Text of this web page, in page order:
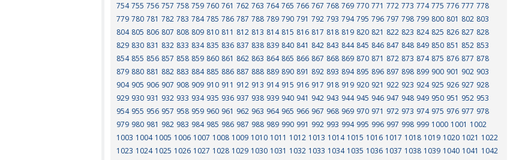
754 755 756 757 758 759 760 761 762 763 764 765 766 767 768 769 770 771 772 773 774 775 776 777 778
779 780 781 782 783 784 785 786 787 788 789 790 791 792 793 794 795 796 797 798 799 800 801 802 803
804 805 806 807 808 809 810 811 812 813 814 815 816 817 818 819 820 821 822 823 824 825 826 827 828
829 830 831 832 833 834 835 836 837 838 839 840 841 842 843 844 845 846 847 848 849 850 851 852 853
854 855 856 857 858 859 860 861 862 863 864 865 866 867 868 869 870 871 872 873 874 875 876 877 878
879 880 881 882 883 884 885 886 887 888 889 890 891 892 893 894 895 896 897 898 899 900 901 902 903
904 905 906 907 908 909 910 911 912 913 914 915 916 917 918 919 920 921 922 923 924 925 926 927 928
929 930 931 932 933 934 935 936 937 938 939 940 941 942 943 944 945 946 947 948 949 950 951 952 953
954 955 956 957 958 959 960 961 962 963 964 965 966 967 968 969 970 971 972 973 974 975 976 977 978
979 980 981 982 983 984 985 986 987 988 989 990 991 992 993 994 995 996 997 998 999 1000 1001 1002
1003 1004 1005 1006 1007 1008 1009 1010 1011 1012 1013 1014 1015 1016 1017 1018 1019 1020 1021 1022
1023 1024 1025 1026 1027 1028 1029 1030 1031 1032 1033 1034 1035 1036 1037 1038 1039 1040 1041 1042